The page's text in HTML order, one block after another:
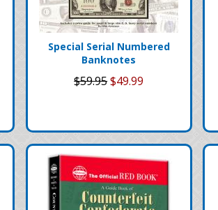
Special Serial Numbered
Banknotes
$59.95$49.99